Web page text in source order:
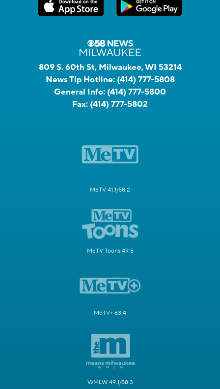
809 S. 60th St, Milwaukee, WI 53214
News Tip Hotline: (414) 777-5808
General Info: (414) 777-5800
Fax: (414) 777-5802
MeTV 41.1/58.2
MeTV Toons 49.5
MeTV+ 63.4
WMLW 49.1/58.3